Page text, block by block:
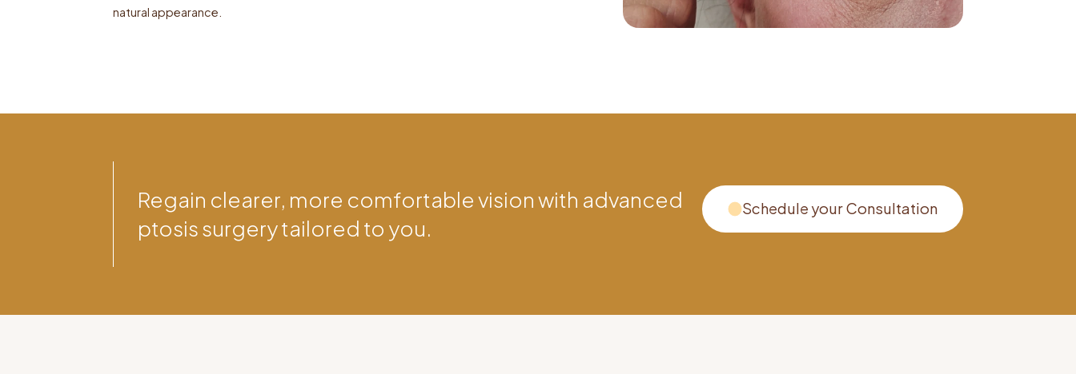
natural appearance.
Regain clearer, more comfortable vision with advanced
ptosis surgery tailored to you.
Schedule your Consultation